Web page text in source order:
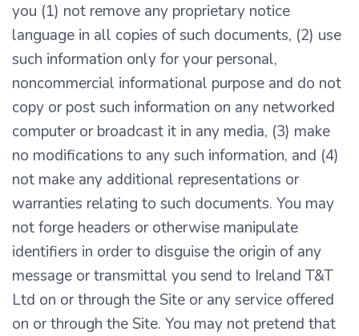
you (1) not remove any proprietary notice
language in all copies of such documents, (2) use
such information only for your personal,
noncommercial informational purpose and do not
copy or post such information on any networked
computer or broadcast it in any media, (3) make
no modifications to any such information, and (4)
not make any additional representations or
warranties relating to such documents. You may
not forge headers or otherwise manipulate
identifiers in order to disguise the origin of any
message or transmittal you send to Ireland T&T
Ltd on or through the Site or any service offered
on or through the Site. You may not pretend that